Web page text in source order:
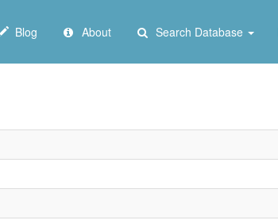
Blog About Search Database